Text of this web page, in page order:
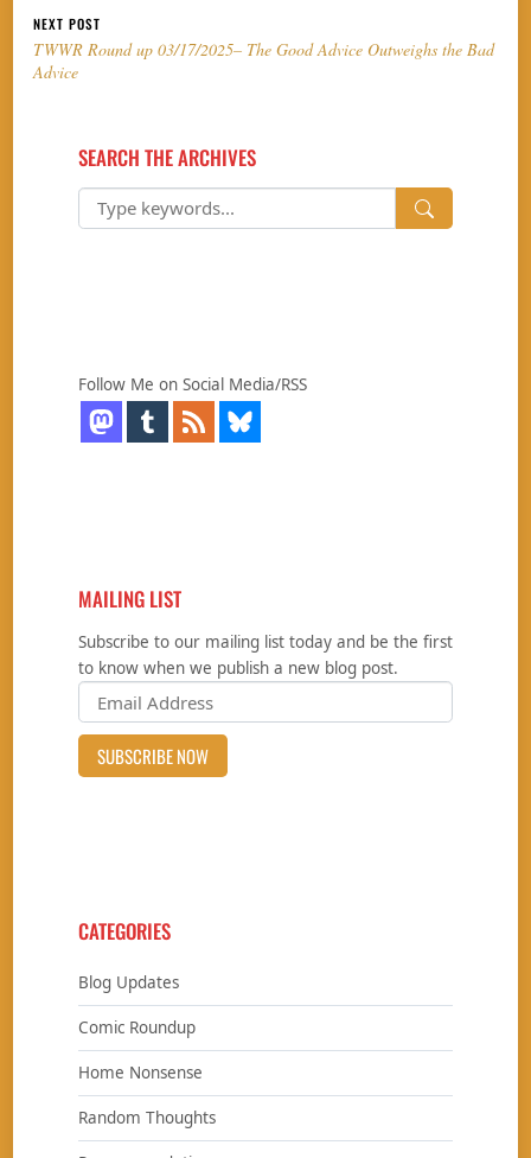
NEXT POST
TWWR Round up 03/17/2025– The Good Advice Outweighs the Bad
Advice
SEARCH THE ARCHIVES
Follow Me on Social Media/RSS
MAILING LIST
Subscribe to our mailing list today and be the first
to know when we publish a new blog post.
CATEGORIES
Blog Updates
Comic Roundup
Home Nonsense
Random Thoughts